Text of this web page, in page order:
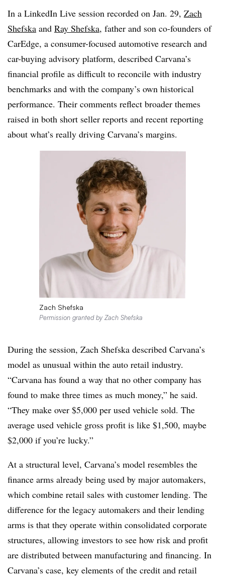
In a LinkedIn Live session recorded on Jan. 29, Zach
Shefska and Ray Shefska, father and son co-founders of
CarEdge, a consumer-focused automotive research and
car-buying advisory platform, described Carvana’s
financial profile as difficult to reconcile with industry
benchmarks and with the company’s own historical
performance. Their comments reflect broader themes
raised in both short seller reports and recent reporting
about what’s really driving Carvana’s margins.
Zach Shefska
Permission granted by Zach Shefska
During the session, Zach Shefska described Carvana’s
model as unusual within the auto retail industry.
“Carvana has found a way that no other company has
found to make three times as much money,” he said.
“They make over $5,000 per used vehicle sold. The
average used vehicle gross profit is like $1,500, maybe
$2,000 if you’re lucky.”
At a structural level, Carvana’s model resembles the
finance arms already being used by major automakers,
which combine retail sales with customer lending. The
difference for the legacy automakers and their lending
arms is that they operate within consolidated corporate
structures, allowing investors to see how risk and profit
are distributed between manufacturing and financing. In
Carvana’s case, key elements of the credit and retail